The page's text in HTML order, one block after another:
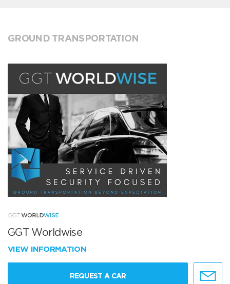
GROUND TRANSPORTATION
GGT Worldwise
VIEW INFORMATION
REQUEST A CAR